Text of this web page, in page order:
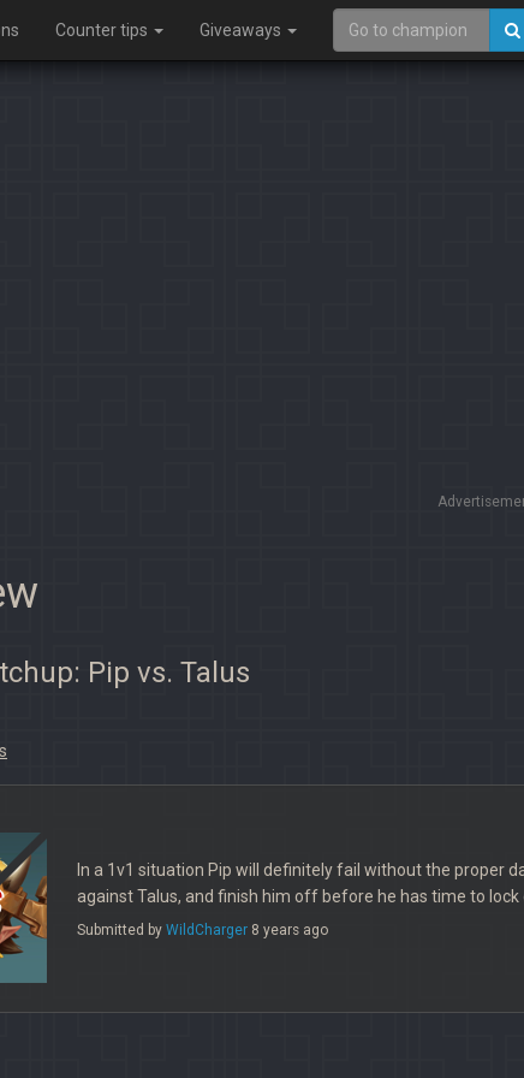
Counter tips Giveaways
Pip vs. Talus
In a 1v1 situation Pip will definitely fail without the proper
against Talus, and finish him off before he has time to lock
Submitted by WildCharger8 years ago